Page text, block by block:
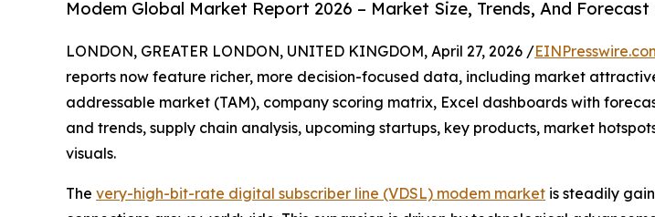
Modem Global Market Report 2026 – Market Size, Trends, And Forecast
LONDON, GREATER LONDON, UNITED KINGDOM, April 27, 2026 /
reports now feature richer, more decision-focused data, including market
addressable market (TAM), company scoring matrix, Excel dashboards with
and trends, supply chain analysis, upcoming startups, key products, market
visuals.
The very-high-bit-rate digital subscriber line (VDSL) modem market is steadily